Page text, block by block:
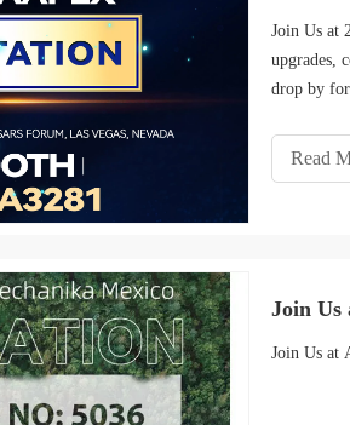
Join Us at
upgrades,
drop by
Read
Join Us
Join Us at